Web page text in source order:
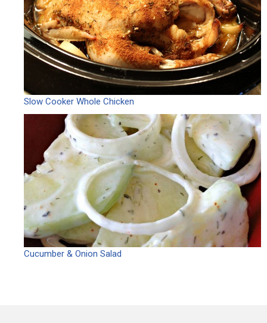
Slow Cooker Whole Chicken
Cucumber & Onion Salad